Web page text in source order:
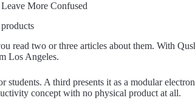
More Confused
read two or three articles about them. With
Los Angeles.
students. A third presents it as a modular
concept with no physical product at all.